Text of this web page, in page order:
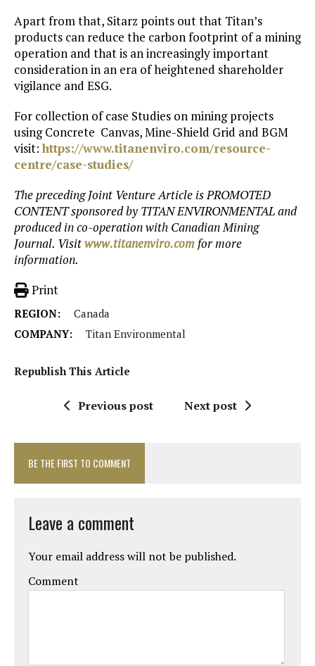
Apart from that, Sitarz points out that Titan’s
products can reduce the carbon footprint of a mining
operation and that is an increasingly important
consideration in an era of heightened shareholder
vigilance and ESG.
For collection of case Studies on mining projects
using Concrete Canvas, Mine-Shield Grid and BGM
visit: https://www.titanenviro.com/resource-
centre/case-studies/
The preceding Joint Venture Article is PROMOTED
CONTENT sponsored by TITAN ENVIRONMENTAL and
produced in co-operation with Canadian Mining
Journal. Visitwww.titanenviro.com for more
information.
Print
REGION:
Canada
COMPANY:
Titan Environmental
Republish This Article
Previous post Next post
BE THE FIRST TO COMMENT
Leave a comment
Your email address will not be published.
Comment